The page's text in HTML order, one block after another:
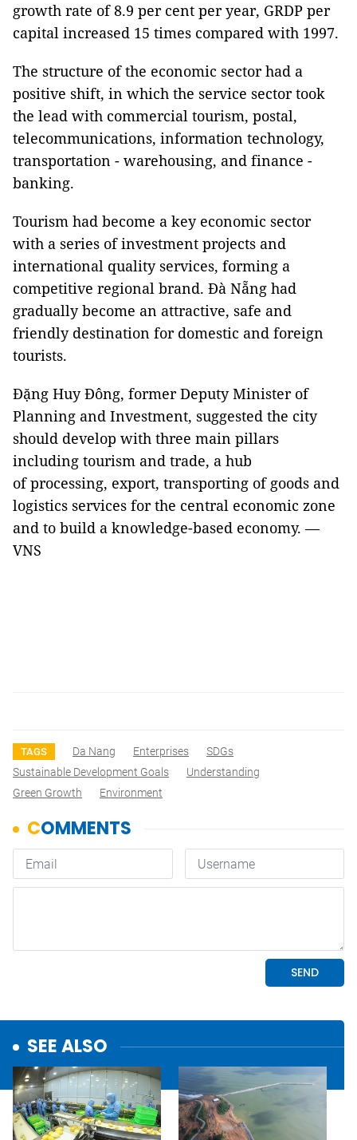
growth rate of 8.9 per cent per year, GRDP per
capital increased 15 times compared with 1997.
The structure of the economic sector had a
positive shift, in which the service sector took
the lead with commercial tourism, postal,
telecommunications, information technology,
transportation - warehousing, and finance -
banking.
Tourism had become a key economic sector
with a series of investment projects and
international quality services, forming a
competitive regional brand. Đà Nẵng had
gradually become an attractive, safe and
friendly destination for domestic and foreign
tourists.
Đặng Huy Đông, former Deputy Minister of
Planning and Investment, suggested the city
should develop with three main pillars
including tourism and trade, a hub
of processing, export, transporting of goods and
logistics services for the central economic zone
and to build a knowledge-based economy. —
VNS
TAGS Da Nang Enterprises
SDGs
Sustainable Development Goals
Understanding
Green Growth
Environment
SEE ALSO